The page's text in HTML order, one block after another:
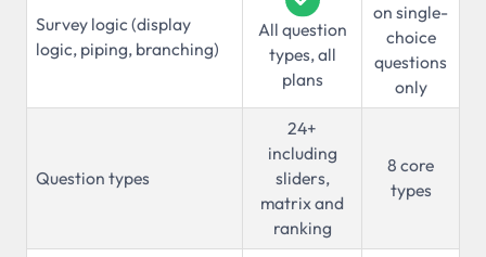
Survey logic (display
logic, piping, branching)
All question
types, all
plans
on single-
choice
questions
only
Question types
24+
including
sliders,
matrix and
ranking
8 core
types